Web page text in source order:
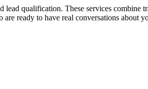
qualification. These services combine
ready to have real conversations about